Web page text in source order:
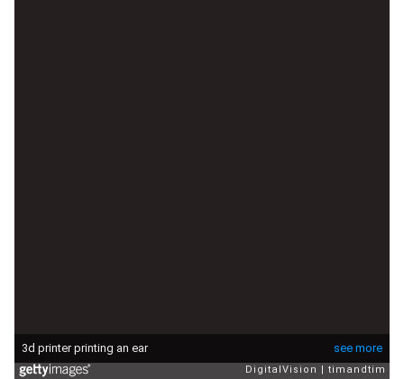
see more
3d printer printing an ear
DigitalVision timandtim